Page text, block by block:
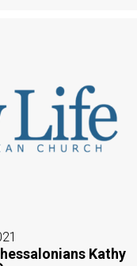
Kathy